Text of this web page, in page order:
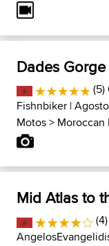
Dades Gorge
(5)
Fishnbiker |
Motos> Moroccan
Mid Atlas to
(4)